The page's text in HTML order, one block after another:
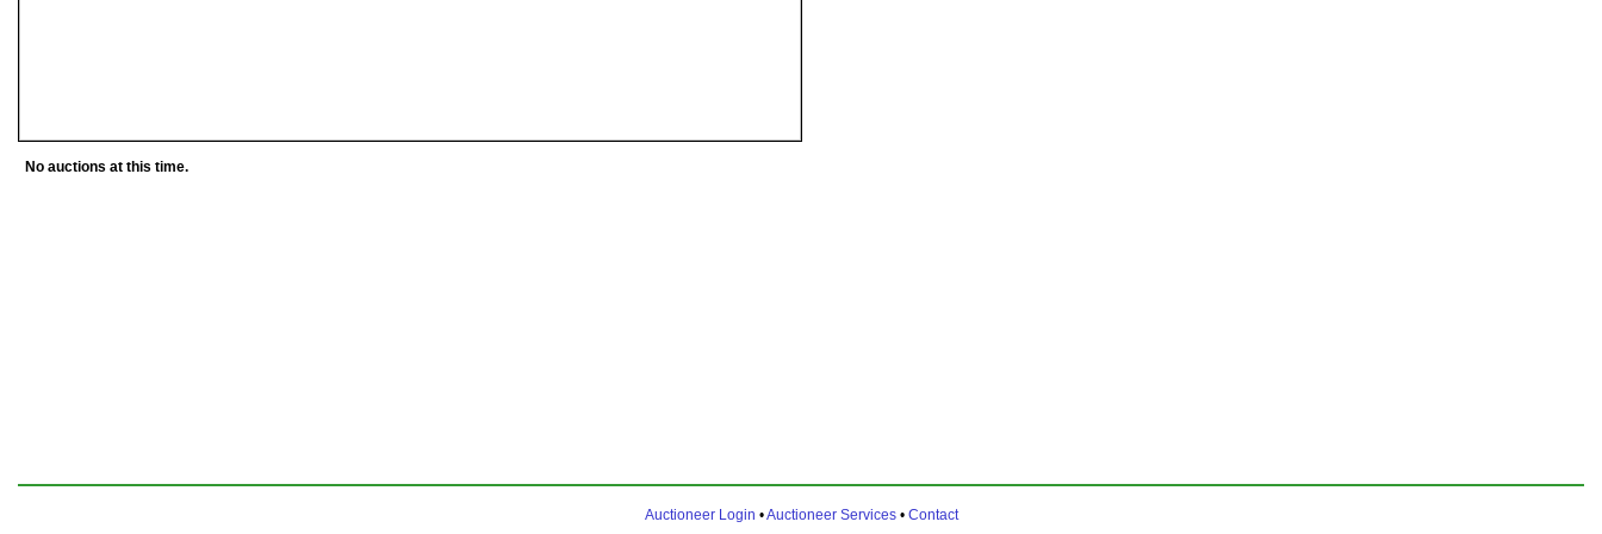
No auctions at this time.
Auctioneer Login •Auctioneer Services• Contact